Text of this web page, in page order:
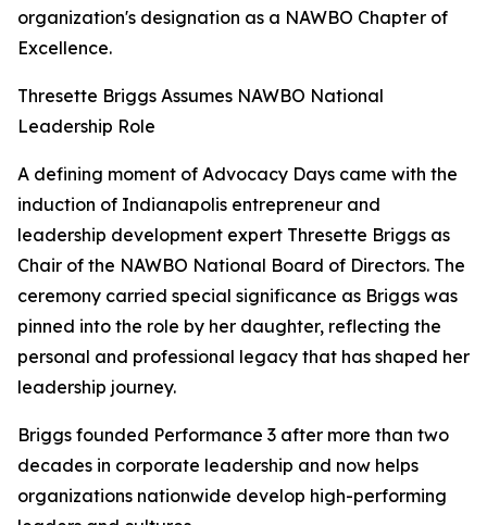
organization's designation as a NAWBO Chapter of
Excellence.
Thresette Briggs Assumes NAWBO National
Leadership Role
A defining moment of Advocacy Days came with the
induction of Indianapolis entrepreneur and
leadership development expert Thresette Briggs as
Chair of the NAWBO National Board of Directors. The
ceremony carried special significance as Briggs was
pinned into the role by her daughter, reflecting the
personal and professional legacy that has shaped her
leadership journey.
Briggs founded Performance 3 after more than two
decades in corporate leadership and now helps
organizations nationwide develop high-performing